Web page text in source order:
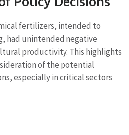
fertilizers, intended to
had unintended negative
productivity. This highlights
of the potential
especially in critical sectors